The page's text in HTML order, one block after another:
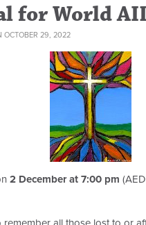
for World
OCTOBER 29, 2022
2 December at 7:00 pm